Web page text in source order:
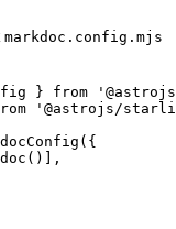
markdoc.config.mjs
} from '
' @astrojs/
({
()],